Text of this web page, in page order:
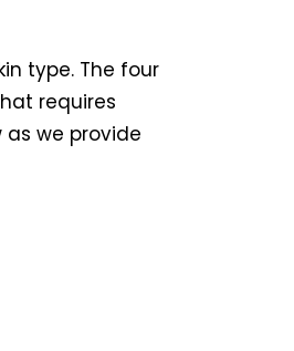
type. The four
requires
we provide